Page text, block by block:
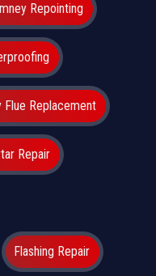
Repointing
Flue Replacement
Repair
Flashing Repair